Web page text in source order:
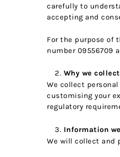
carefully to
accepting and
For the purpose of
number 09556709
Why we
We collect
customising your
regulatory
Information
We will collect and